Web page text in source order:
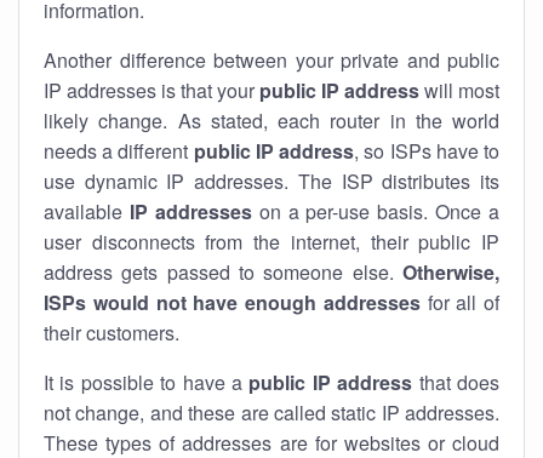
information.
Another difference between your private and public
IP addresses is that your public IP addresswill most
likely change. As stated, each router in the world
needs a different public IP address, so ISPs have to
use dynamic IP addresses. The ISP distributes its
available IP addresseson a per-use basis. Once a
user disconnects from the internet, their public IP
address gets passed to someone else. Otherwise,
ISPs would not have enough addressesfor all of
their customers.
It is possible to have a public IP address that does
not change, and these are called static IP addresses.
These types of addresses are for websites or cloud